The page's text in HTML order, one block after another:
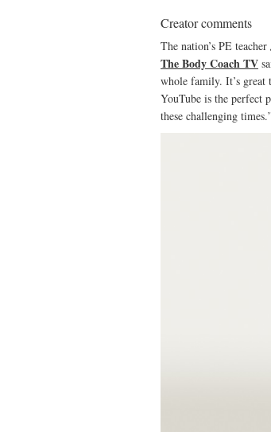
Creator comments
The nation’s PE teacher
The Body Coach TV
whole family. It’s great
YouTube is the perfect
these challenging